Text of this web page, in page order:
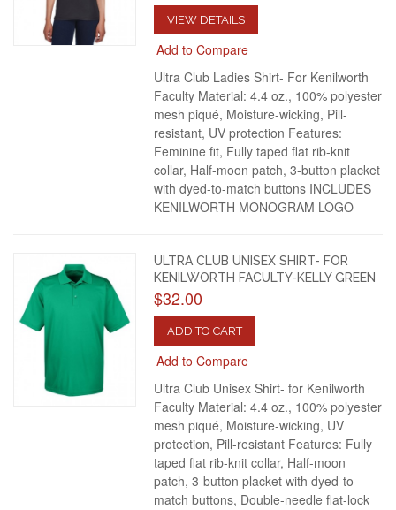
VIEW DETAILS
Add to Compare
Ultra Club Ladies Shirt- For Kenilworth
Faculty Material: 4.4 oz., 100% polyester
mesh piqué, Moisture-wicking, Pill-
resistant, UV protection Features:
Feminine fit, Fully taped flat rib-knit
collar, Half-moon patch, 3-button placket
with dyed-to-match buttons INCLUDES
KENILWORTH MONOGRAM LOGO
ULTRA CLUB UNISEX SHIRT- FOR
KENILWORTH FACULTY-KELLY GREEN
$32.00
ADD TO CART
Add to Compare
Ultra Club Unisex Shirt- for Kenilworth
Faculty Material: 4.4 oz., 100% polyester
mesh piqué, Moisture-wicking, UV
protection, Pill-resistant Features: Fully
taped flat rib-knit collar, Half-moon
patch, 3-button placket with dyed-to-
match buttons, Double-needle flat-lock